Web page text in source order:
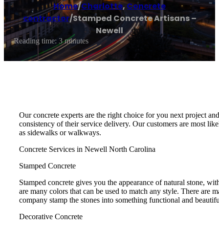
Home/Charlotte,Concrete
contractor/Stamped Concrete Artisans –
Newell
Reading time: 3 minutes
Our concrete experts are the right choice for you next project
consistency of their service delivery. Our customers are most
as sidewalks or walkways.
Concrete Services in Newell North Carolina
Stamped Concrete
Stamped concrete gives you the appearance of natural stone,
are many colors that can be used to match any style. There are
company stamp the stones into something functional and
Decorative Concrete